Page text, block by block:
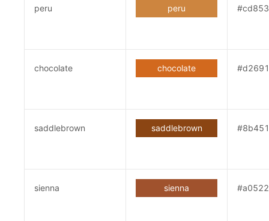
peru peru
chocolate chocolate
saddlebrown saddlebrown
sienna sienna